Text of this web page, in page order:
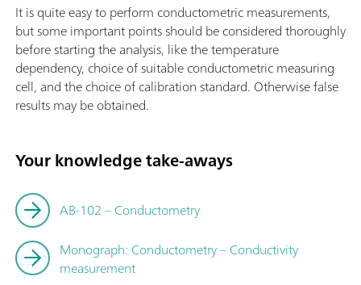
It is quite easy to perform conductometric measurements,
but some important points should be considered thoroughly
before starting the analysis, like the temperature
dependency, choice of suitable conductometric measuring
cell, and the choice of calibration standard. Otherwise false
results may be obtained.
Your knowledge take-aways
AB-102 – Conductometry
Monograph: Conductometry – Conductivity
measurement